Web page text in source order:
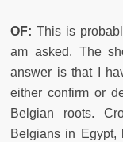
OF: This is
am asked. The
answer is that I
either confirm or
Belgian roots.
Belgians in Egypt,